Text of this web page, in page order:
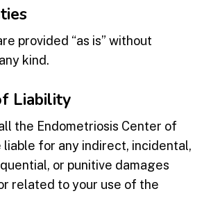
provided “as is” without
kind.
Liability
the Endometriosis Center of
liable for any indirect, incidental,
or punitive damages
related to your use of the